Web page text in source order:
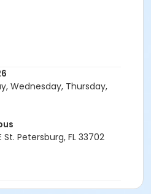
Wednesday, Thursday,
St. Petersburg, FL 33702